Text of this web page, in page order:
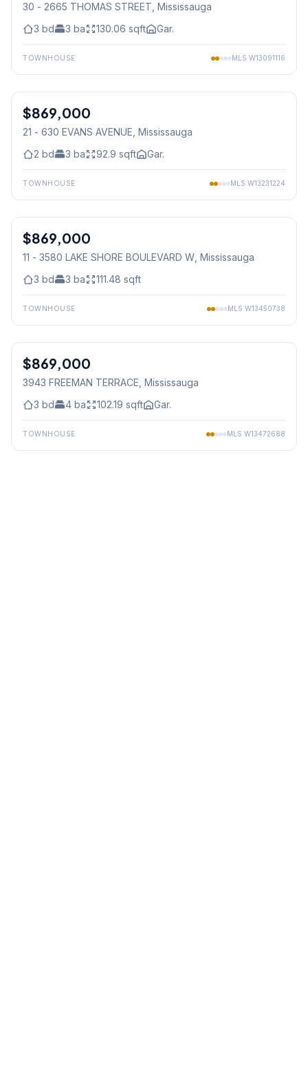
30 - 2665 THOMAS STREET , Mississauga
3 bd 3 ba 130.06 sqft Gar.
TOWNHOUSE MLS W13091116
Condo
$869,000
21 - 630 EVANS AVENUE , Mississauga
2 bd 3 ba 92.9 sqft Gar.
TOWNHOUSE MLS W13231224
Condo
$869,000
11 - 3580 LAKE SHORE BOULEVARD W , Mississauga
3 bd 3 ba 111.48 sqft
TOWNHOUSE MLS W13450738
Freehold
$869,000
3943 FREEMAN TERRACE , Mississauga
3 bd 4 ba 102.19 sqft Gar.
TOWNHOUSE MLS W13472688